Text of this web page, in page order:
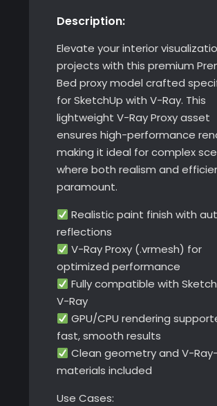
Description:
Elevate your interior
projects with this premium
Bed proxy model crafted
for SketchUp with V-Ray. This
lightweight V-Ray Proxy asset
ensures high-performance
making it ideal for complex
where both realism and
paramount.
Realistic paint finish with
reflections
V-Ray Proxy (.vrmesh) for
optimized performance
Fully compatible with
V-Ray
GPU/CPU rendering
fast, smooth results
Clean geometry and V-
materials included
Use Cases: